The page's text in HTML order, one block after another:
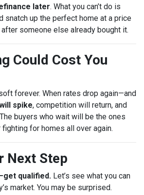
later. What you can’t do is
snatch up the perfect home at a price
someone else already bought it.
Could Cost You
forever. When rates drop again—and
spike, competition will return, and
buyers who wait will be the ones
for homes all over again.
Next Step
qualified. Let’s see what you can
market. You may be surprised.